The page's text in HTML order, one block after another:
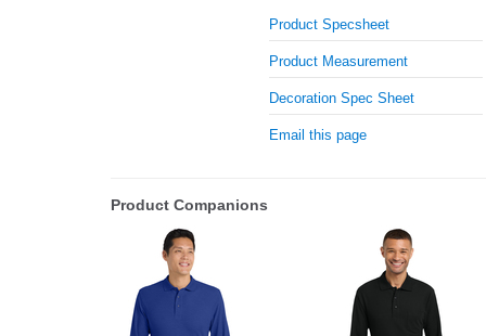
Product Specsheet
Product Measurement
Decoration Spec Sheet
Email this page
Product Companions